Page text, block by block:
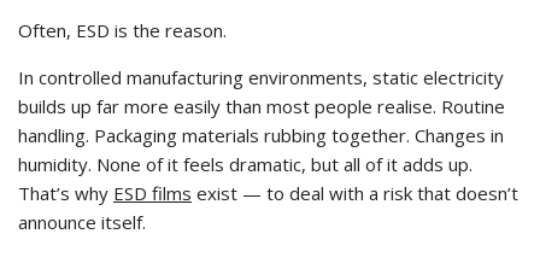
Often, ESD is the reason.
In controlled manufacturing environments, static electricity
builds up far more easily than most people realise. Routine
handling. Packaging materials rubbing together. Changes in
humidity. None of it feels dramatic, but all of it adds up.
That’s why ESD films exist — to deal with a risk that doesn’t
announce itself.